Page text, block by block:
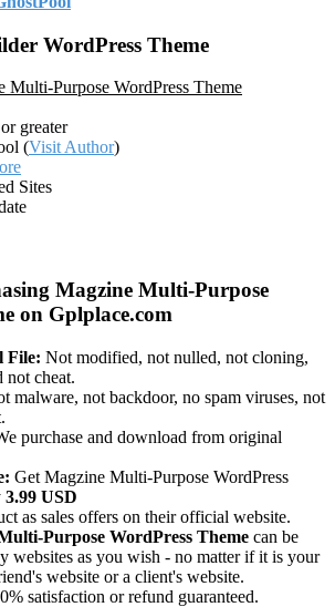
WordPress Theme
Multi-Purpose WordPress Theme
greater
(Visit Author)
Sites
Magzine Multi-Purpose
on Gplplace.com
File: Not modified, not nulled, not cloning,
not cheat.
malware, not backdoor, no spam viruses, not
purchase and download from original
Get Magzine Multi-Purpose WordPress
3.99 USD
as sales offers on their official website.
Purpose WordPress Theme can be
websites as you wish - no matter if it is your
website or a client's website.
satisfaction or refund guaranteed.